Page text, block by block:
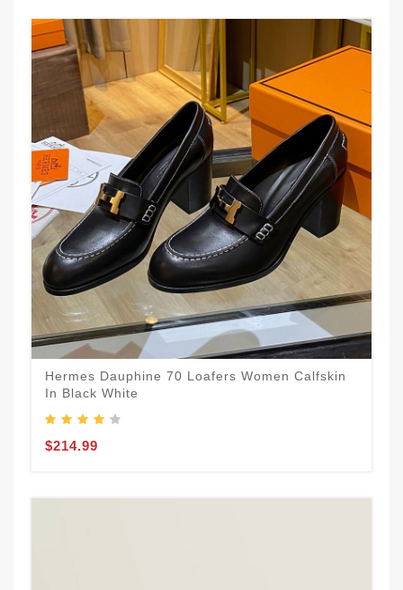
Hermes Dauphine 70 Loafers Women Calfskin
In Black White
$214.99